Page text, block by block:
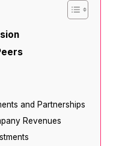
and Partnerships
Revenues